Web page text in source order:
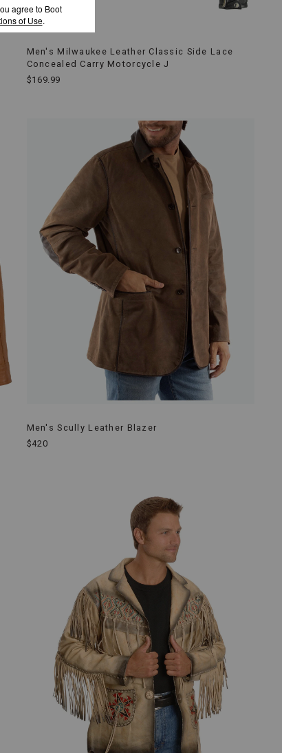
Men's Milwaukee Leather Classic Side Lace
Concealed Carry Motorcycle J
$169.99
Men's Scully Leather Blazer
$420